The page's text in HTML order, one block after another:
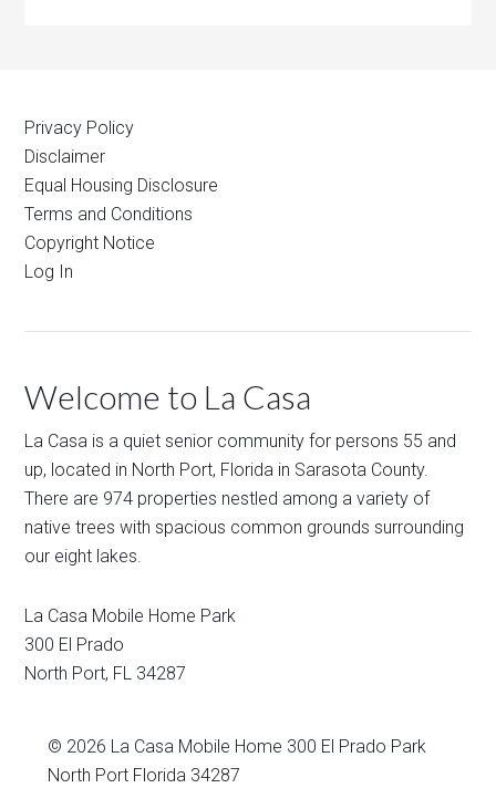
Privacy Policy
Disclaimer
Equal Housing Disclosure
Terms and Conditions
Copyright Notice
Log In
Welcome to La Casa
La Casa is a quiet senior community for persons 55 and
up, located in North Port, Florida in Sarasota County.
There are 974 properties nestled among a variety of
native trees with spacious common grounds surrounding
our eight lakes.
La Casa Mobile Home Park
300 El Prado
North Port, FL 34287
© 2026 La Casa Mobile Home 300 El Prado Park
North Port Florida 34287